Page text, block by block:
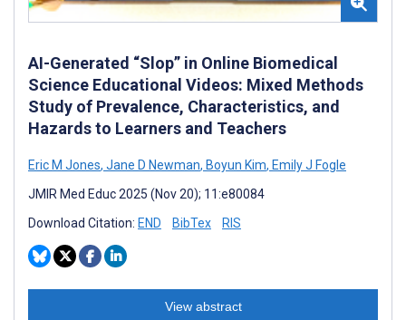
AI-Generated “Slop” in Online Biomedical
Science Educational Videos: Mixed Methods
Study of Prevalence, Characteristics, and
Hazards to Learners and Teachers
Eric M Jones, Jane D Newman, Boyun Kim, Emily J Fogle
JMIR Med Educ 2025 (Nov 20); 11:e80084
Download Citation: END BibTex RIS
View abstract